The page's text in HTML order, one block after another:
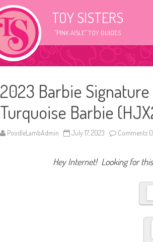
TOY SISTERS
"PINK AISLE" TOY GUIDES
2023 Barbie
Turquoise Barbie
PoodleLambAdmin July 17, 2023 Comments
Hey Internet! Looking for